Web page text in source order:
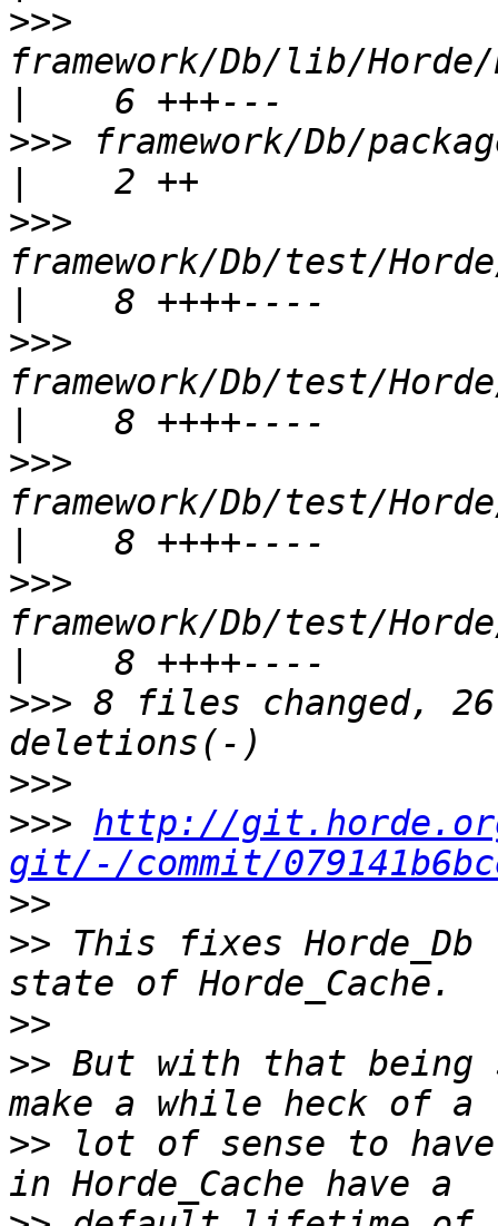
>>>
framework/Db/lib/
>>> framework/Db/
>>>
framework/Db/test/
>>>
framework/Db/test/
>>>
framework/Db/test/
>>>
framework/Db/test/
>>> 8 files changed,
>>>
>>> http://
git/-/commit/
>>
>> This fixes
>>
>> But with that
>> lot of sense to have